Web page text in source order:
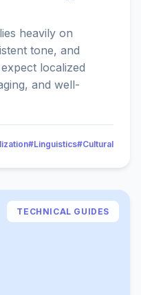
heavily on
tone, and
localized
and well-
#Linguistics#Cultural
TECHNICAL GUIDES